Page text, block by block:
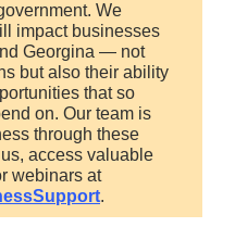
We
impact businesses
Georgina — not
but also their ability
that so
on. Our team is
through these
access valuable
webinars at
.